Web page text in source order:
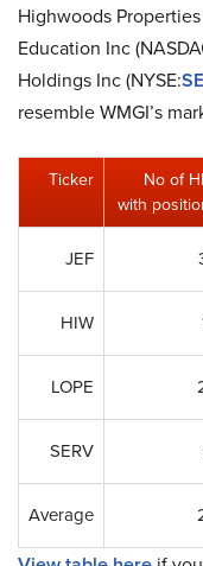
Highwoods Properties
Education Inc
Holdings Inc (NYSE:
resemble WMGI’s
Ticker
No of
with
JEF
HIW
LOPE
SERV
Average